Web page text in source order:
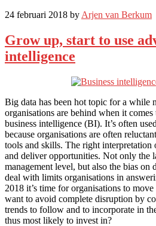
24 februari 2018 by Arjen van Berkum
Grow up, start to use
intelligence
Big data has been hot topic for a while
organisations are behind when it
business intelligence (BI). It’s often
because organisations are often
tools and skills. The right interpretation
and deliver opportunities. Not only the
management level, but also the bias on
deal with limits organisations in
2018 it’s time for organisations to
want to avoid complete disruption by
trends to follow and to incorporate in
thus most likely to invest in?